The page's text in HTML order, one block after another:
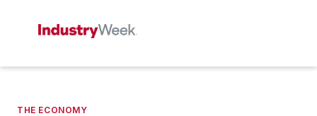
THE ECONOMY